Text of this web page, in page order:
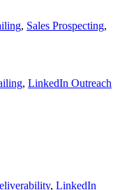
, Sales Prospecting,
, LinkedIn Outreach
, LinkedIn